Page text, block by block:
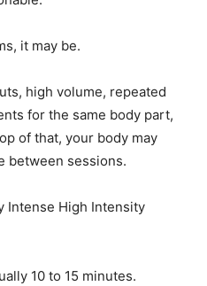
it may be.
high volume, repeated
for the same body part,
of that, your body may
between sessions.
Intense High Intensity
10 to 15 minutes.